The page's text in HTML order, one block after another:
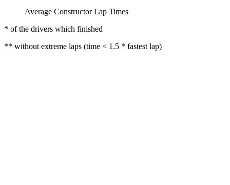
Average Constructor Lap Times
* of the drivers which finished
** without extreme laps (time < 1.5 * fastest lap)